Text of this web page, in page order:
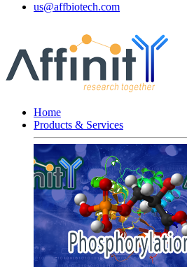
us@affbiotech.com
Home
Products & Services